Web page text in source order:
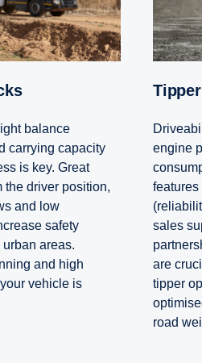
balance
carrying capacity
is key. Great
the driver position,
and low
safety
areas.
and high
vehicle is
engine
features
sales
are
tipper
road